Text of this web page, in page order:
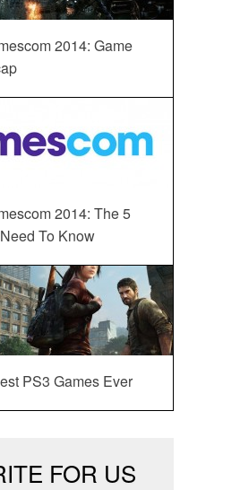
2014: Game
2014: The 5
To Know
PS3 Games Ever
FOR US